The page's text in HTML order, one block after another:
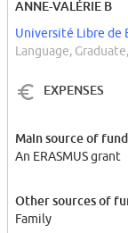
ANNE-VALÉRIE B
Université Libre de
Language,
EXPENSES
Main source of
An ERASMUS grant
Other sources of
Family